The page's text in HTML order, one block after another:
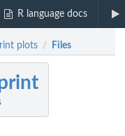
R language docs
plots / Files